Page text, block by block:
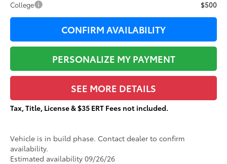
College
$500
CONFIRM AVAILABILITY
PERSONALIZE MY PAYMENT
SEE MORE DETAILS
Tax, Title, License & $35 ERT Fees not included.
Vehicle is in build phase. Contact dealer to confirm
availability.
Estimated availability 09/26/26